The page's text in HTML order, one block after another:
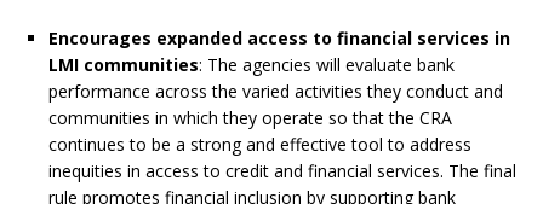
Encourages expanded access to financial services in
LMI communities: The agencies will evaluate bank
performance across the varied activities they conduct and
communities in which they operate so that the CRA
continues to be a strong and effective tool to address
inequities in access to credit and financial services. The final
rule promotes financial inclusion by supporting bank